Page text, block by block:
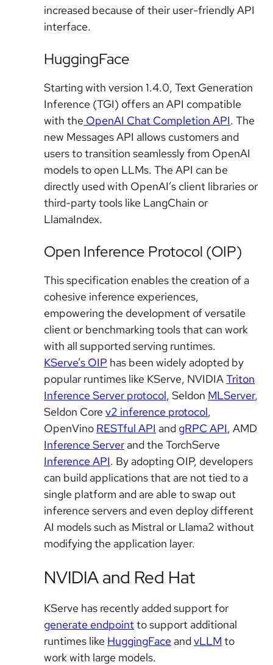
increased because of their user-friendly API
interface.
HuggingFace
Starting with version 1.4.0, Text Generation
Inference (TGI) offers an API compatible
with the OpenAI Chat Completion API. The
new Messages API allows customers and
users to transition seamlessly from OpenAI
models to open LLMs. The API can be
directly used with OpenAI’s client libraries or
third-party tools like LangChain or
LlamaIndex.
Open Inference Protocol (OIP)
This specification enables the creation of a
cohesive inference experiences,
empowering the development of versatile
client or benchmarking tools that can work
with all supported serving runtimes.
KServe’s OIP has been widely adopted by
popular runtimes like KServe, NVIDIATriton
Inference Server protocol, Seldon MLServer,
Seldon Core v2 inference protocol,
OpenVino RESTful API and gRPC API, AMD
Inference Server and the TorchServe
Inference API. By adopting OIP, developers
can build applications that are not tied to a
single platform and are able to swap out
inference servers and even deploy different
AI models such as Mistral or Llama2 without
modifying the application layer.
NVIDIA and Red Hat
KServe has recently added support for
generate endpointto support additional
runtimes like HuggingFace andvLLM to
work with large models.